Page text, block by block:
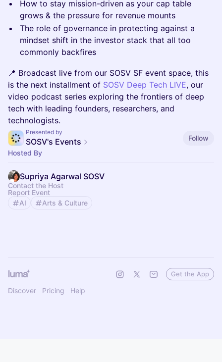
How to stay mission-driven as your cap table
grows & the pressure for revenue mounts
The role of governance in protecting against a
mindset shift in the investor stack that all too
commonly backfires
📍 Broadcast live from our SOSV SF event space, this
is the next installment of SOSV Deep Tech LIVE, our
video podcast series exploring the frontiers of deep
tech with leading founders, researchers, and
technologists.
Presented by
SOSV's Events
Follow
Hosted By
Supriya Agarwal SOSV
Contact the Host
Report Event
AI
Arts & Culture
Discover Pricing Help
Get the App